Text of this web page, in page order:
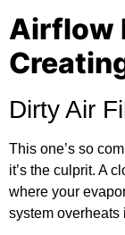
Airflow
Dirty Air
This one’s so
it’s the culprit. A
where your
system overheats